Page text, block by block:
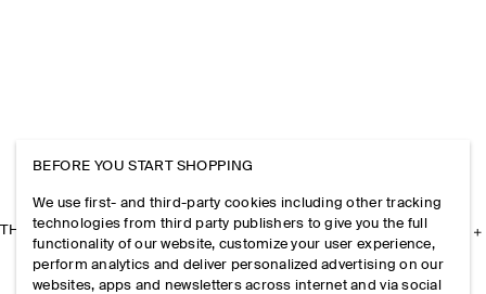
THE COMPANY
BEFORE YOU START SHOPPING
We use first- and third-party cookies including other tracking
technologies from third party publishers to give you the full
functionality of our website, customize your user experience,
perform analytics and deliver personalized advertising on our
websites, apps and newsletters across internet and via social